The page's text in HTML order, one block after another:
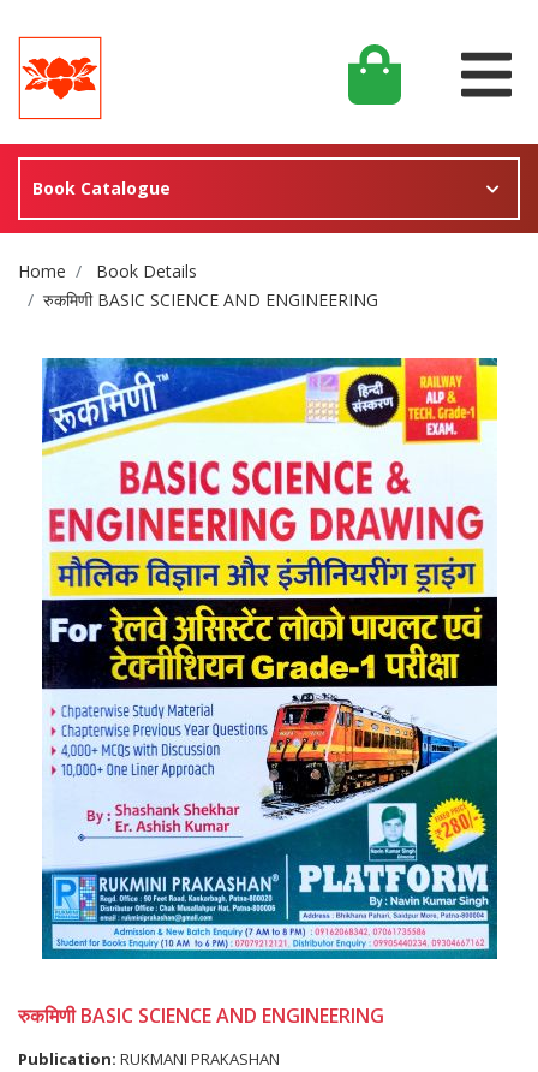
Book Catalogue
Site Breadcrumb
Home
Book Details
रुकमिणी BASIC SCIENCE AND ENGINEERING
रुकमिणी BASIC SCIENCE AND ENGINEERING
Publication: RUKMANI PRAKASHAN